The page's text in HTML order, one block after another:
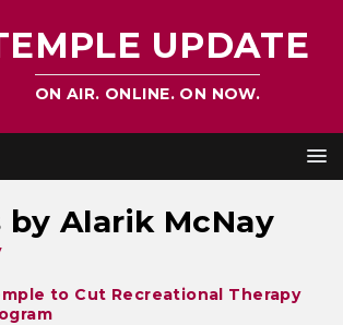
UPDATE
ON AIR. ONLINE. ON NOW.
byAlarik McNay
to Cut Recreational Therapy